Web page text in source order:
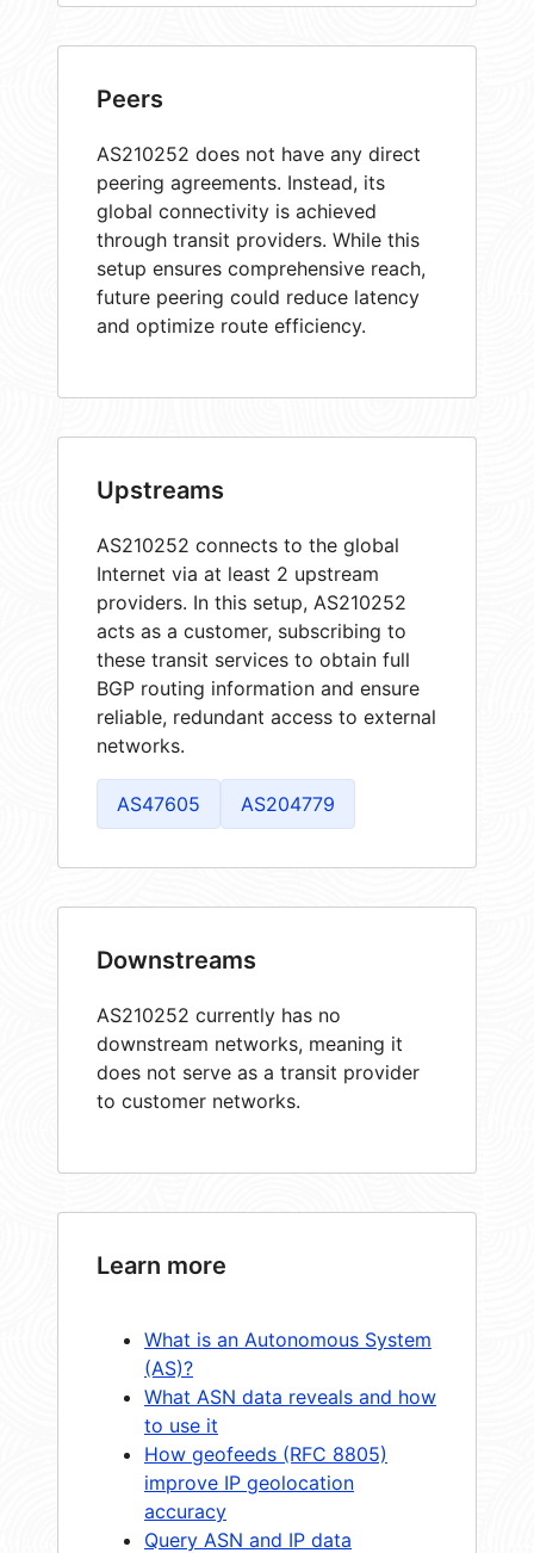
Peers
AS210252 does not have any direct
peering agreements. Instead, its
global connectivity is achieved
through transit providers. While this
setup ensures comprehensive reach,
future peering could reduce latency
and optimize route efficiency.
Upstreams
AS210252 connects to the global
Internet via at least 2 upstream
providers. In this setup, AS210252
acts as a customer, subscribing to
these transit services to obtain full
BGP routing information and ensure
reliable, redundant access to external
networks.
AS47605 AS204779
Downstreams
AS210252 currently has no
downstream networks, meaning it
does not serve as a transit provider
to customer networks.
Learn more
What is an Autonomous System
(AS)?
What ASN data reveals and how
to use it
How geofeeds (RFC 8805)
improve IP geolocation
accuracy
Query ASN and IP data